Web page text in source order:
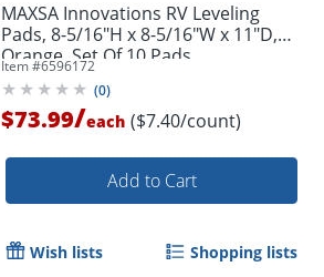
Order by 5pm and get it
MAXSA Innovations RV Leveling
Pads, 8-5/16"H x 8-5/16"W x 11"D,
Orange, Set Of 10 Pads
Item #6596172
(0)
$73.99/each ($7.40/count)
Add to Cart
Wish lists Shopping lists